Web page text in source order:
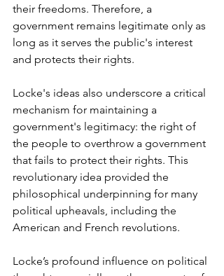
their freedoms. Therefore, a
government remains legitimate only as
long as it serves the public's interest
and protects their rights.
Locke's ideas also underscore a critical
mechanism for maintaining a
government's legitimacy: the right of
the people to overthrow a government
that fails to protect their rights. This
revolutionary idea provided the
philosophical underpinning for many
political upheavals, including the
American and French revolutions.
Locke’s profound influence on political